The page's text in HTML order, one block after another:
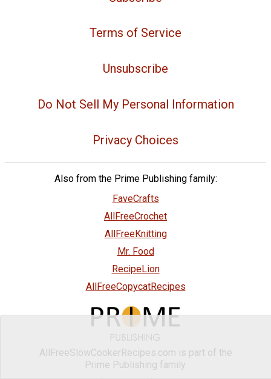
Terms of Service
Unsubscribe
Do Not Sell My Personal Information
Privacy Choices
Also from the Prime Publishing family:
FaveCrafts
AllFreeCrochet
AllFreeKnitting
Mr. Food
RecipeLion
AllFreeCopycatRecipes
AllFreeSlowCookerRecipes.com is part of the
Prime Publishing family.